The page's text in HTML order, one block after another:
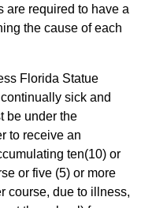
are required to have a
the cause of each
Florida Statue
sick and
be under the
to receive an
ten(10) or
or five (5) or more
course, due to illness,